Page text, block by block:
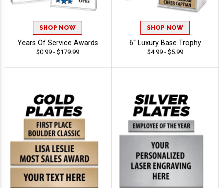
SHOP NOW
Years Of Service Awards
$0.99 - $179.99
SHOP NOW
6" Luxury Base Trophy
$4.99 - $5.99